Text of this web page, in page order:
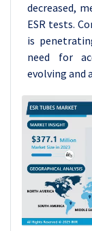
decreased,
ESR tests.
is
need for
evolving and